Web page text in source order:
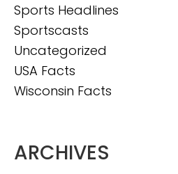
Sports Headlines
Sportscasts
Uncategorized
USA Facts
Wisconsin Facts
ARCHIVES